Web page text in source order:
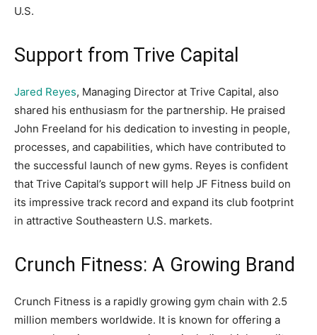
U.S.
Support from Trive Capital
Jared Reyes, Managing Director at Trive Capital, also
shared his enthusiasm for the partnership. He praised
John Freeland for his dedication to investing in people,
processes, and capabilities, which have contributed to
the successful launch of new gyms. Reyes is confident
that Trive Capital’s support will help JF Fitness build on
its impressive track record and expand its club footprint
in attractive Southeastern U.S. markets.
Crunch Fitness: A Growing Brand
Crunch Fitness is a rapidly growing gym chain with 2.5
million members worldwide. It is known for offering a